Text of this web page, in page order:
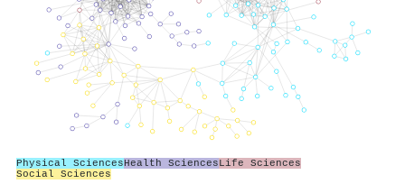
Physical SciencesHealth SciencesLife Sciences
Social Sciences